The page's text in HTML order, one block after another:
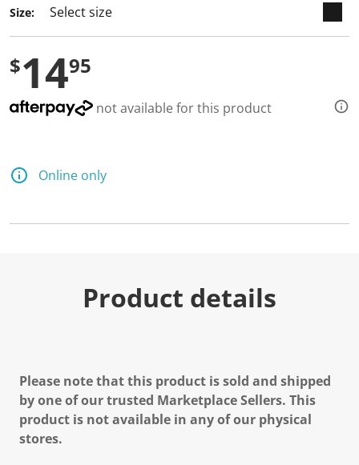
Size:
$1495
not available for this product
Online only
Product details
Please note that this product is sold and shipped
by one of our trusted Marketplace Sellers. This
product is not available in any of our physical
stores.